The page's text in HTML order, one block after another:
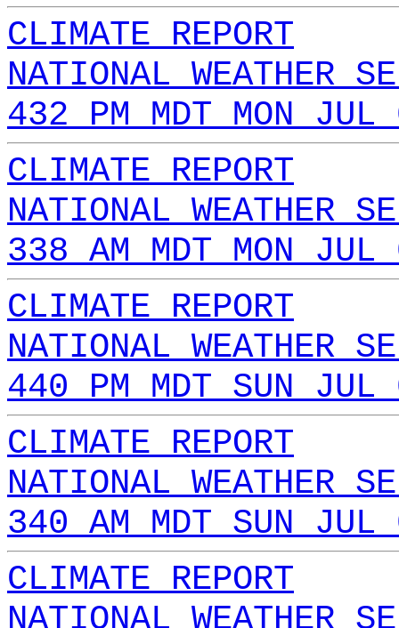
CLIMATE REPORT
NATIONAL WEATHER
432 PM MDT MON
CLIMATE REPORT
NATIONAL WEATHER
338 AM MDT MON
CLIMATE REPORT
NATIONAL WEATHER
440 PM MDT SUN
CLIMATE REPORT
NATIONAL WEATHER
340 AM MDT SUN
CLIMATE REPORT
NATIONAL WEATHER